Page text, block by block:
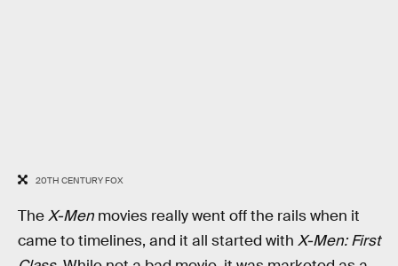
20TH CENTURY FOX
TheX-Men movies really went off the rails when it
came to timelines, and it all started with X-Men: First